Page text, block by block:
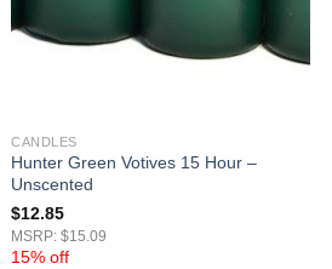
CANDLES
Hunter Green Votives 15 Hour –
Unscented
$12.85
MSRP: $15.09
15% off